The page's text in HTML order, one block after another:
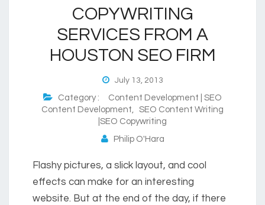
COPYWRITING
SERVICES FROM A
HOUSTON SEO FIRM
July 13, 2013
Category : Content Development | SEO
Content Development
SEO Content Writing
|SEO Copywriting
Philip O'Hara
Flashy pictures, a slick layout, and cool
effects can make for an interesting
website. But at the end of the day, if there